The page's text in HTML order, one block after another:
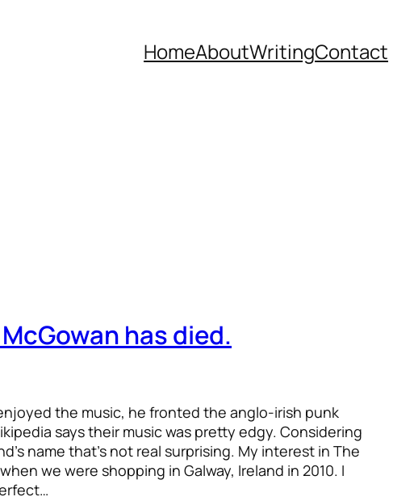
HomeAboutWritingContact
has died.
the music, he fronted the anglo-irish punk
says their music was pretty edgy. Considering
name that’s not real surprising. My interest in The
we were shopping in Galway, Ireland in 2010. I